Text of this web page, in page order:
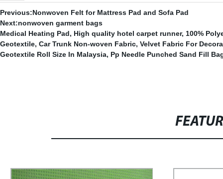
Previous:Nonwoven Felt for Mattress Pad and Sofa Pad
Next:nonwoven garment bags
Medical Heating Pad, High quality hotel carpet runner, 100%
Geotextile, Car Trunk Non-woven Fabric, Velvet Fabric For
Geotextile Roll Size In Malaysia, Pp Needle Punched Sand Fill